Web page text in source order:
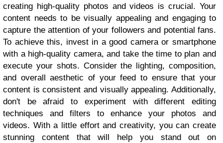
creating high-quality photos and videos is crucial. Your
content needs to be visually appealing and engaging to
capture the attention of your followers and potential fans.
To achieve this, invest in a good camera or smartphone
with a high-quality camera, and take the time to plan and
execute your shots. Consider the lighting, composition,
and overall aesthetic of your feed to ensure that your
content is consistent and visually appealing. Additionally,
don't be afraid to experiment with different editing
techniques and filters to enhance your photos and
videos. With a little effort and creativity, you can create
stunning content that will help you stand out on